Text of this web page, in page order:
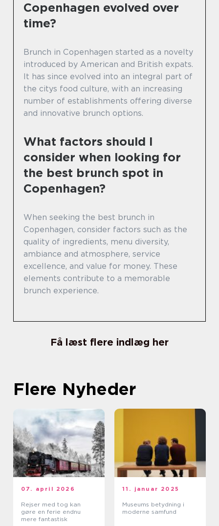
Copenhagen evolved over
time?
Brunch in Copenhagen started as a novelty
introduced by American and British expats.
It has since evolved into an integral part of
the citys food culture, with an increasing
number of establishments offering diverse
and innovative brunch options.
What factors should I
consider when looking for
the best brunch spot in
Copenhagen?
When seeking the best brunch in
Copenhagen, consider factors such as the
quality of ingredients, menu diversity,
ambiance and atmosphere, service
excellence, and value for money. These
elements contribute to a memorable
brunch experience.
Få læst flere indlæg her
Flere Nyheder
07. april 2026
Rejser med tog kan
gøre en ferie endnu
mere fantastisk
11. januar 2025
Museums betydning i
moderne samfund